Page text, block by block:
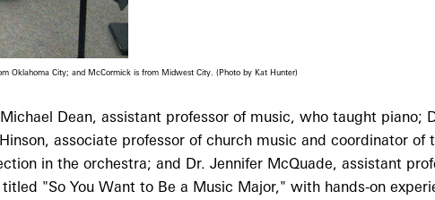
Oklahoma City; and McCormick is from Midwest City. (Photo by Kat Hunter)
Dean, assistant professor of music, who taught piano;
associate professor of church music and coordinator
in the orchestra; and Dr. Jennifer McQuade, assistant
"So You Want to Be a Music Major," with hands-on